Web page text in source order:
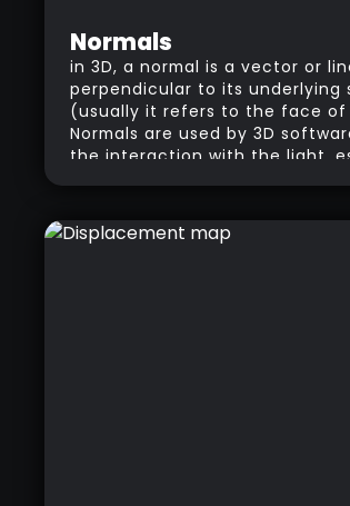
Normals
in 3D, a normal is a vector or
perpendicular to its underlying
(usually it refers to the face
Normals are used by 3D
the interaction with the light,
‘baking’ maps.